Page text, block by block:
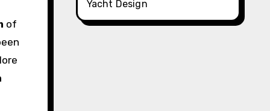
of
Yacht Design